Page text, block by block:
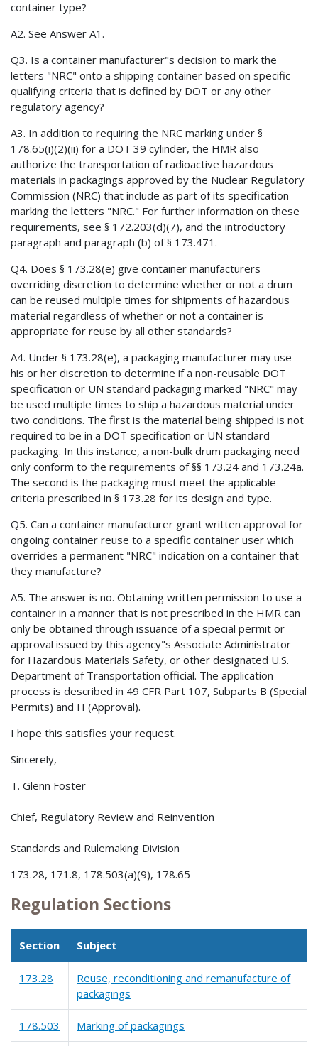
container type?
A2. See Answer A1.
Q3. Is a container manufacturer"s decision to mark the
letters "NRC" onto a shipping container based on specific
qualifying criteria that is defined by DOT or any other
regulatory agency?
A3. In addition to requiring the NRC marking under §
178.65(i)(2)(ii) for a DOT 39 cylinder, the HMR also
authorize the transportation of radioactive hazardous
materials in packagings approved by the Nuclear Regulatory
Commission (NRC) that include as part of its specification
marking the letters "NRC." For further information on these
requirements, see § 172.203(d)(7), and the introductory
paragraph and paragraph (b) of § 173.471.
Q4. Does § 173.28(e) give container manufacturers
overriding discretion to determine whether or not a drum
can be reused multiple times for shipments of hazardous
material regardless of whether or not a container is
appropriate for reuse by all other standards?
A4. Under § 173.28(e), a packaging manufacturer may use
his or her discretion to determine if a non-reusable DOT
specification or UN standard packaging marked "NRC" may
be used multiple times to ship a hazardous material under
two conditions. The first is the material being shipped is not
required to be in a DOT specification or UN standard
packaging. In this instance, a non-bulk drum packaging need
only conform to the requirements of §§ 173.24 and 173.24a.
The second is the packaging must meet the applicable
criteria prescribed in § 173.28 for its design and type.
Q5. Can a container manufacturer grant written approval for
ongoing container reuse to a specific container user which
overrides a permanent "NRC" indication on a container that
they manufacture?
A5. The answer is no. Obtaining written permission to use a
container in a manner that is not prescribed in the HMR can
only be obtained through issuance of a special permit or
approval issued by this agency"s Associate Administrator
for Hazardous Materials Safety, or other designated U.S.
Department of Transportation official. The application
process is described in 49 CFR Part 107, Subparts B (Special
Permits) and H (Approval).
I hope this satisfies your request.
Sincerely,
T. Glenn Foster
Chief, Regulatory Review and Reinvention
Standards and Rulemaking Division
173.28, 171.8, 178.503(a)(9), 178.65
Regulation Sections
Section Subject
173.28
Reuse, reconditioning and remanufacture of
packagings
178.503 Marking of packagings